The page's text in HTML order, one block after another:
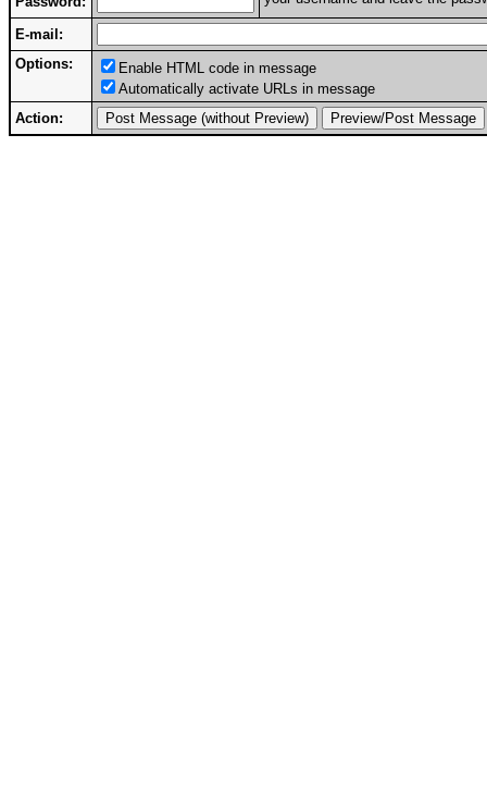
E-mail:
Options:
Enable HTML code in message
Automatically activate URLs in message
Action: